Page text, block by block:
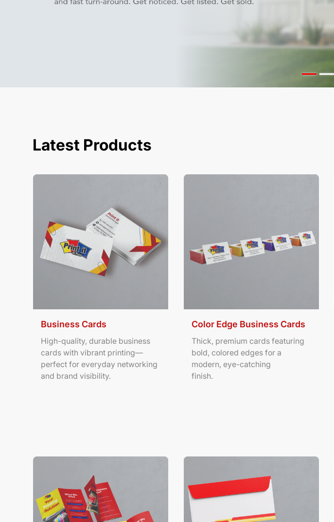
Latest Products
Business Cards
High-quality, durable business
cards with vibrant printing—
perfect for everyday networking
and brand visibility.
View Details Business Cards
Color Edge Business Cards
Thick, premium cards featuring
bold, colored edges for a
modern, eye-catching
finish.
View Details Color Edge Business Cards
View Details Brochures Tri Fold View Details Envelopes